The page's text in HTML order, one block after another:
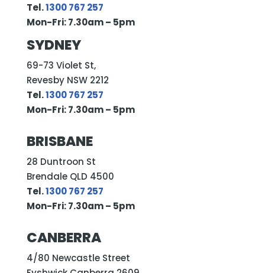
Tel.1300 767 257
Mon-Fri: 7.30am – 5pm
SYDNEY
69-73 Violet St,
Revesby NSW 2212
Tel.1300 767 257
Mon-Fri: 7.30am – 5pm
BRISBANE
28 Duntroon St
Brendale QLD 4500
Tel.1300 767 257
Mon-Fri: 7.30am – 5pm
CANBERRA
4/80 Newcastle Street